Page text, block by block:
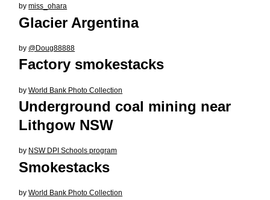
bymiss_ohara
Glacier Argentina
by @Doug88888
Factory smokestacks
byWorld Bank Photo Collection
Underground coal mining near
Lithgow NSW
by NSW DPI Schools program
Smokestacks
byWorld Bank Photo Collection